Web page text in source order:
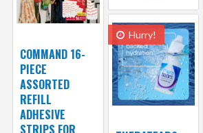
COMMAND 16-
PIECE
ASSORTED
REFILL
ADHESIVE
Hurry!